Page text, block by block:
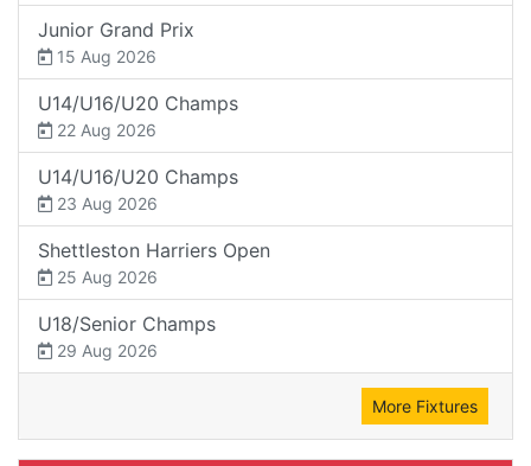
Junior Grand Prix
15 Aug 2026
U14/U16/U20 Champs
22 Aug 2026
U14/U16/U20 Champs
23 Aug 2026
Shettleston Harriers Open
25 Aug 2026
U18/Senior Champs
29 Aug 2026
More Fixtures